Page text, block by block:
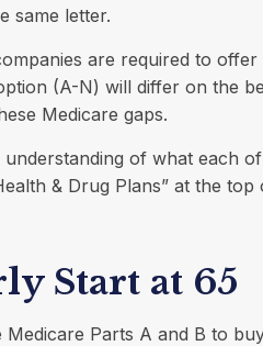
same letter.
are required to
(A-N) will differ on the
Medicare gaps.
understanding of what each
& Drug Plans” at the
Start at 65
Medicare Parts A and B to